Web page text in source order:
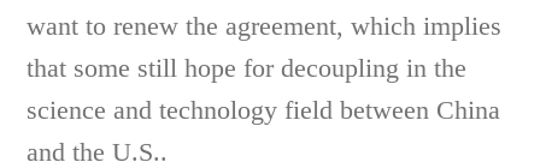
want to renew the agreement, which implies
that some still hope for decoupling in the
science and technology field between China
and the U.S..